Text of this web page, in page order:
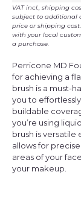
VAT incl., shipping
subject to additional
price or shipping
with your local
a purchase.
Perricone MD
for achieving a
brush is a must-
you to
buildable
you’re using
brush is
allows for
areas of your
your makeup.